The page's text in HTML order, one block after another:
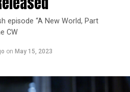
Image 1 of 7
episode “A New World, Part
CW
on May 15, 2023